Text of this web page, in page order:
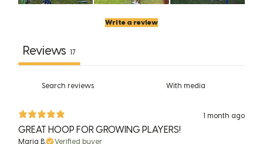
Write a review
Reviews 17
With media
1 month ago
GREAT HOOP FOR GROWING PLAYERS!
Maria B. Verified buyer